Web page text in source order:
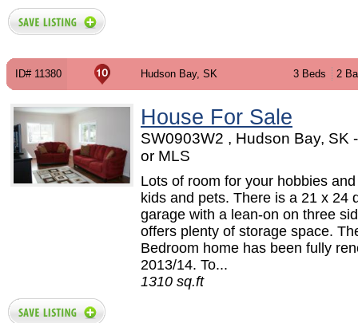
ID# 11380 Hudson Bay, SK 3 Beds 2
House For Sale
SW0903W2 , Hudson Bay, SK
or MLS
Lots of room for your hobbies
kids and pets. There is a 21 x 24
garage with a lean-on on three
offers plenty of storage space.
Bedroom home has been fully
2013/14. To...
1310 sq.ft